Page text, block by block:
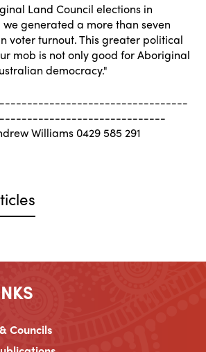
Land Council elections in
generated a more than seven
voter turnout. This greater political
mob is not only good for Aboriginal
democracy."
Williams 0429 585 291
Councils